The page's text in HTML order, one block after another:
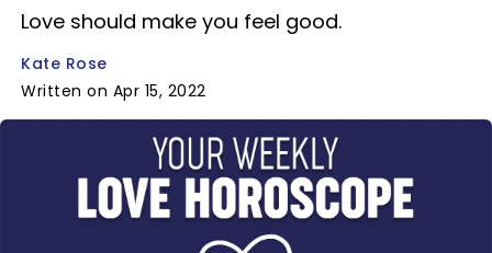
Love should make you feel good.
Kate Rose
Written on Apr 15, 2022